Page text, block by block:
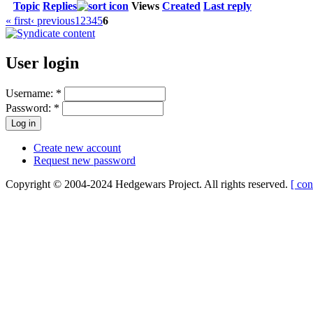
Topic Replies Views Created Last reply
« first‹ previous1 23456
User login
Username: *
Password: *
Create new account
Request new password
Copyright © 2004-2024 Hedgewars Project. All rights reserved. [